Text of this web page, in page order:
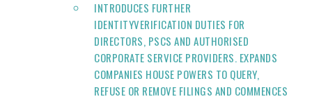
INTRODUCES FURTHER
IDENTITYVERIFICATION DUTIES FOR
DIRECTORS, PSCS AND AUTHORISED
CORPORATE SERVICE PROVIDERS. EXPANDS
COMPANIES HOUSE POWERS TO QUERY,
REFUSE OR REMOVE FILINGS AND COMMENCES